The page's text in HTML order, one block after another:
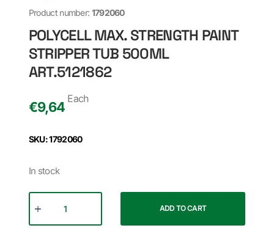
Product number: 1792060
POLYCELL MAX. STRENGTH PAINT
STRIPPER TUB 500ML
ART.5121862
€9,64
Each
SKU: 1792060
In stock
ADD TO CART